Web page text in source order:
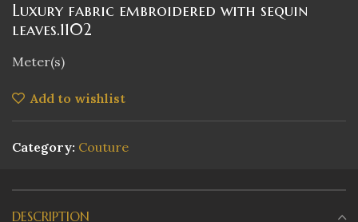
Luxury fabric embroidered with sequin
leaves.1102
Meter(s)
Add to wishlist
Category: Couture
DESCRIPTION